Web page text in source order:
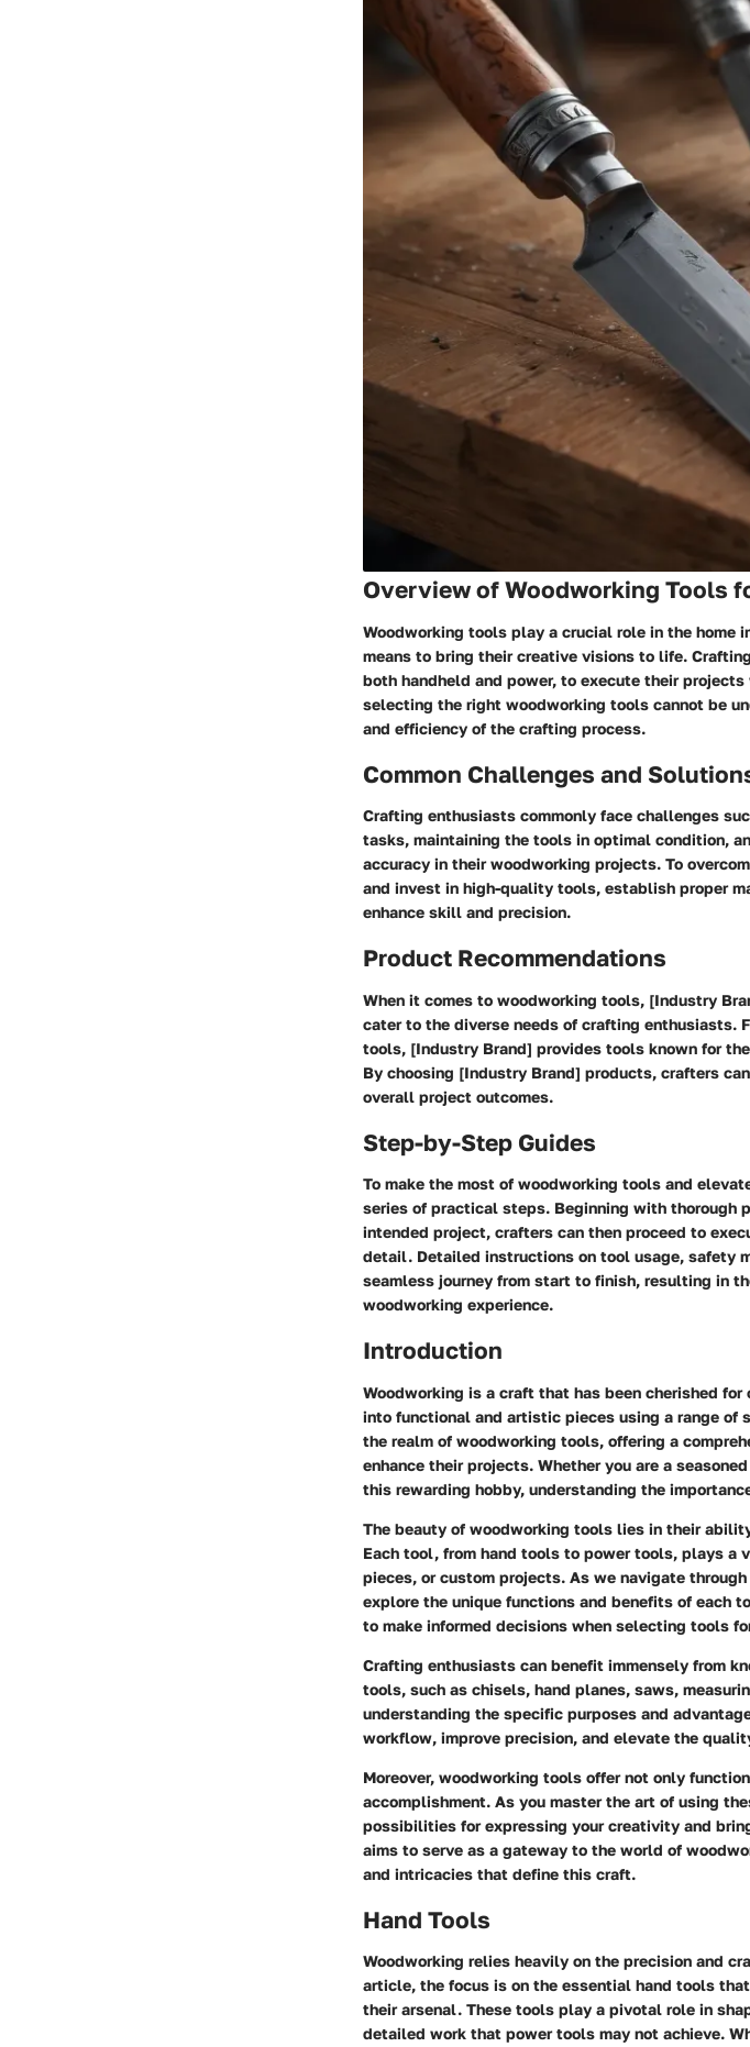
Overview of Woodworking Tools
Woodworking tools play a crucial role in the home
means to bring their creative visions to life.
both handheld and power, to execute their
selecting the right woodworking tools cannot be
and efficiency of the crafting process.
Common Challenges and
Crafting enthusiasts commonly face challenges
tasks, maintaining the tools in optimal condition,
accuracy in their woodworking projects. To
and invest in high-quality tools, establish proper
enhance skill and precision.
Product Recommendations
When it comes to woodworking tools, [Industry
cater to the diverse needs of crafting enthusiasts.
tools, [Industry Brand] provides tools known for
By choosing [Industry Brand] products, crafters
overall project outcomes.
Step-by-Step Guides
To make the most of woodworking tools and
series of practical steps. Beginning with thorough
intended project, crafters can then proceed to
detail. Detailed instructions on tool usage, safety
seamless journey from start to finish, resulting in
woodworking experience.
Introduction
Woodworking is a craft that has been cherished
into functional and artistic pieces using a range
the realm of woodworking tools, offering a
enhance their projects. Whether you are a
this rewarding hobby, understanding the
The beauty of woodworking tools lies in their
Each tool, from hand tools to power tools, plays a
pieces, or custom projects. As we navigate
explore the unique functions and benefits of each
to make informed decisions when selecting tools
Crafting enthusiasts can benefit immensely from
tools, such as chisels, hand planes, saws,
understanding the specific purposes and
workflow, improve precision, and elevate the
Moreover, woodworking tools offer not only
accomplishment. As you master the art of using
possibilities for expressing your creativity and
aims to serve as a gateway to the world of
and intricacies that define this craft.
Hand Tools
Woodworking relies heavily on the precision and
article, the focus is on the essential hand tools
their arsenal. These tools play a pivotal role in
detailed work that power tools may not achieve.